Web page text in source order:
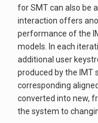
for SMT can also be
interaction offers
performance of the
models. In each
additional user
produced by the IMT
corresponding
converted into new,
the system to